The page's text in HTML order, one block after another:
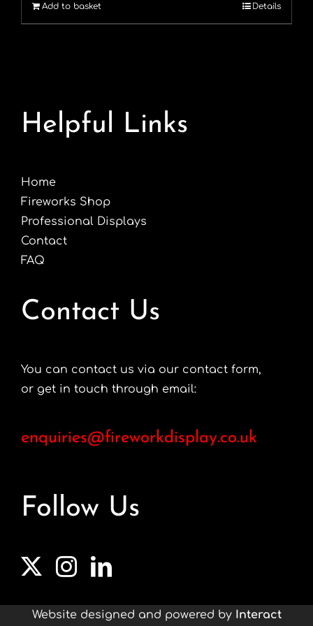
£8.99.£4.99.
Add to basket Details
Helpful Links
Home
Fireworks Shop
Professional Displays
Contact
FAQ
Contact Us
You can contact us via our contact form,
or get in touch through email:
enquiries@fireworkdisplay.co.uk
Follow Us
Website designed and powered by Interact